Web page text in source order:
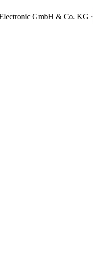
GmbH & Co. KG ·